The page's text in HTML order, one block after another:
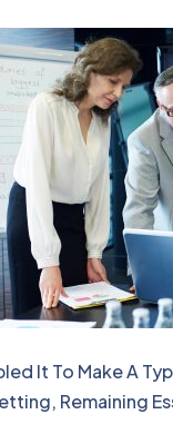
It To Make A
Remaining